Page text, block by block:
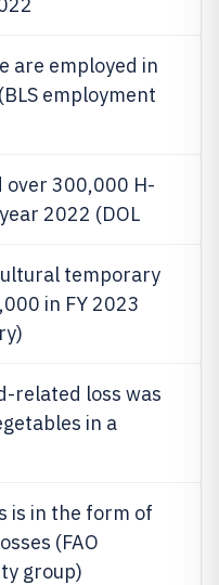
are employed in
employment
over 300,000 H-
2022 (DOL
temporary
in FY 2023
related loss was
in a
is in the form of
(FAO
group)